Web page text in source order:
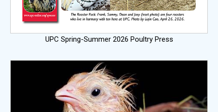
UPC Spring-Summer 2026 Poultry Press